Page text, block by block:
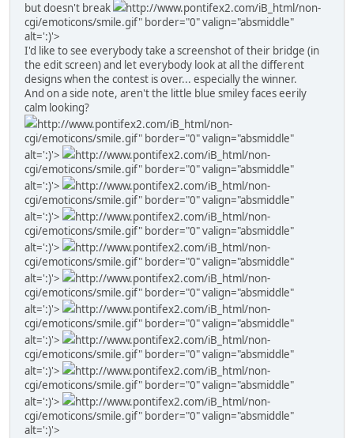
but doesn't break
http://www.pontifex2.com/iB_html/non-
cgi/emoticons/smile.gif" border="0" valign="absmiddle"
alt=':)'>
I'd like to see everybody take a screenshot of their bridge (in
the edit screen) and let everybody look at all the different
designs when the contest is over... especially the winner.
And on a side note, aren't the little blue smiley faces eerily
calm looking?
http://www.pontifex2.com/iB_html/non-
cgi/emoticons/smile.gif" border="0" valign="absmiddle"
alt=':)'>
http://www.pontifex2.com/iB_html/non-
cgi/emoticons/smile.gif" border="0" valign="absmiddle"
alt=':)'>
http://www.pontifex2.com/iB_html/non-
cgi/emoticons/smile.gif" border="0" valign="absmiddle"
alt=':)'>
http://www.pontifex2.com/iB_html/non-
cgi/emoticons/smile.gif" border="0" valign="absmiddle"
alt=':)'>
http://www.pontifex2.com/iB_html/non-
cgi/emoticons/smile.gif" border="0" valign="absmiddle"
alt=':)'>
http://www.pontifex2.com/iB_html/non-
cgi/emoticons/smile.gif" border="0" valign="absmiddle"
alt=':)'>
http://www.pontifex2.com/iB_html/non-
cgi/emoticons/smile.gif" border="0" valign="absmiddle"
alt=':)'>
http://www.pontifex2.com/iB_html/non-
cgi/emoticons/smile.gif" border="0" valign="absmiddle"
alt=':)'>
http://www.pontifex2.com/iB_html/non-
cgi/emoticons/smile.gif" border="0" valign="absmiddle"
alt=':)'>
http://www.pontifex2.com/iB_html/non-
cgi/emoticons/smile.gif" border="0" valign="absmiddle"
alt=':)'>